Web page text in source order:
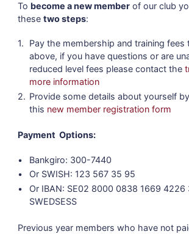
To become a new memberof our club
these two steps:
Pay the membership and training fees
above, if you have questions or are
reduced level fees please contact the
more information
Provide some details about yourself
this new member registration form
Payment Options:
Bankgiro: 300-7440
Or SWISH: 123 567 35 95
Or IBAN: SE02 8000 0838 1669 4226
SWEDSESS
Previous year members who have not